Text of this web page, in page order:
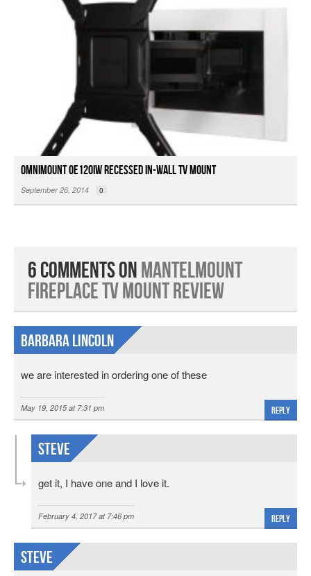
OmniMount OE120IW Recessed In-wall TV Mount
September 26, 2014 0
6 Comments onMantelMount
Fireplace TV Mount Review
Barbara Lincoln
we are interested in ordering one of these
May 19, 2015 at 7:31 pm Reply
Steve
get it, I have one and I love it.
February 4, 2017 at 7:46 pm Reply
Steve